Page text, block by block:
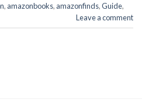
, amazonbooks, amazonfinds,Guide,
Leave a comment